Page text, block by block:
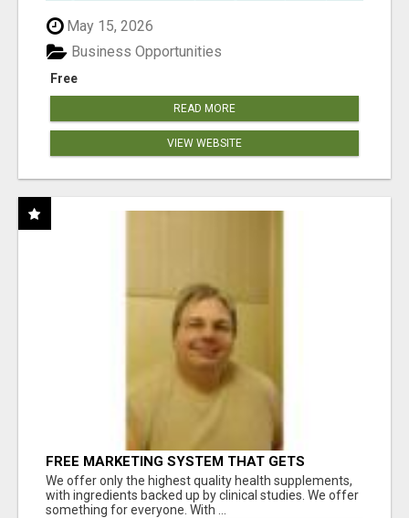
May 15, 2026
Free
Business Opportunities
READ MORE
VIEW WEBSITE
FREE MARKETING SYSTEM THAT GETS
RESULTS
We offer only the highest quality health supplements,
with ingredients backed up by clinical studies. We offer
something for everyone. With ...